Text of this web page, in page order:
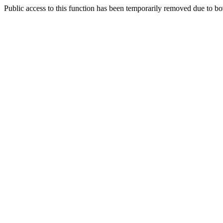
Public access to this function has been temporarily removed due to